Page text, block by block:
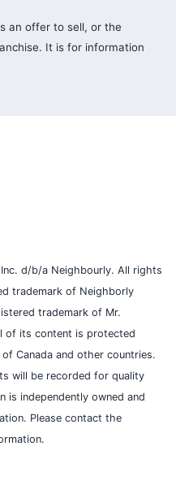
an offer to sell, or the
It is for information
d/b/a Neighbourly. All rights
trademark of Neighborly
trademark of Mr.
of its content is protected
Canada and other countries.
will be recorded for quality
is independently owned and
Please contact the